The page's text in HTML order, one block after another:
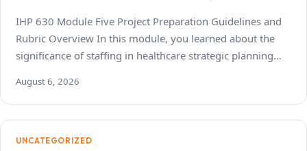
IHP 630 Module Five Project Preparation Guidelines and
Rubric Overview In this module, you learned about the
significance of staffing in healthcare strategic planning…
August 6, 2026
UNCATEGORIZED